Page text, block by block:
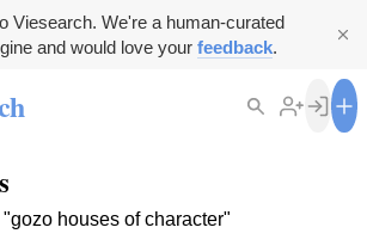
Viesearch. We're a human-curated
and would love your feedback.
houses of character"